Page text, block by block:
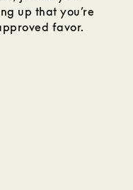
up that you’re
favor.